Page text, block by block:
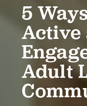
5
Active
Adult